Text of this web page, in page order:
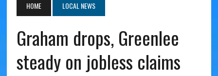
HOME LOCAL NEWS
Graham drops, Greenlee
steady on jobless claims